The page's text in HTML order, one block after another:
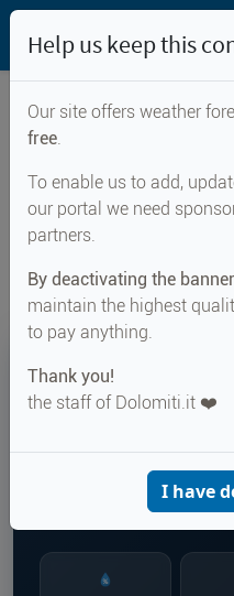
Renon
18°
Felt 19°
Help us keep this
Our site offers weather
free.
To enable us to add,
our portal we need
partners.
By deactivating the
maintain the highest
to pay anything.
Thank you!
the staff of Dolomiti.it ❤️
I have